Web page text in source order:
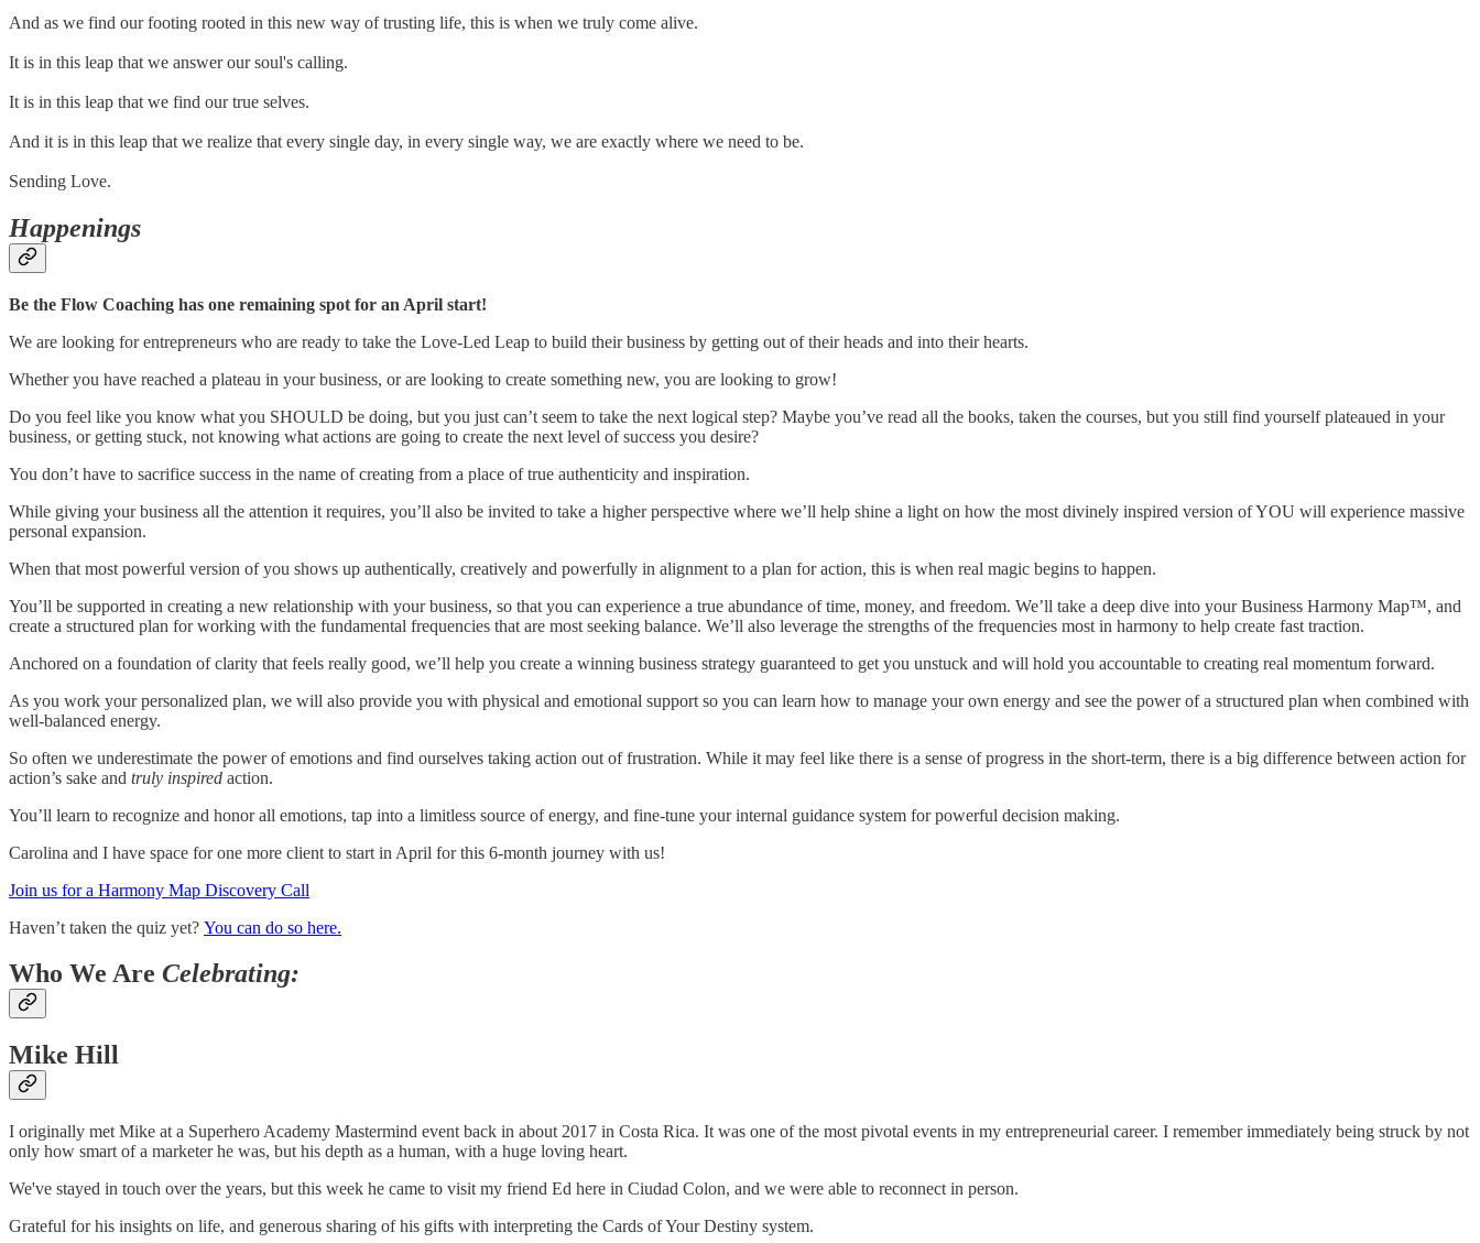
And as we find our footing rooted in this new way of trusting life, this is when we truly come alive.
It is in this leap that we answer our soul's calling.
It is in this leap that we find our true selves.
And it is in this leap that we realize that every single day, in every single way, we are exactly where we need to be.
Sending Love.
Happenings
Be the Flow Coaching has one remaining spot for an April start!
We are looking for entrepreneurs who are ready to take the Love-Led Leap to build their business by getting out of their heads and into their hearts.
Whether you have reached a plateau in your business, or are looking to create something new, you are looking to grow!
Do you feel like you know what you SHOULD be doing, but you just can’t seem to take the next logical step? Maybe you’ve read all the books, taken the courses, but you still find yourself plateaued in your
business, or getting stuck, not knowing what actions are going to create the next level of success you desire?
You don’t have to sacrifice success in the name of creating from a place of true authenticity and inspiration.
While giving your business all the attention it requires, you’ll also be invited to take a higher perspective where we’ll help shine a light on how the most divinely inspired version of YOU will experience massive
personal expansion.
When that most powerful version of you shows up authentically, creatively and powerfully in alignment to a plan for action, this is when real magic begins to happen.
You’ll be supported in creating a new relationship with your business, so that you can experience a true abundance of time, money, and freedom. We’ll take a deep dive into your Business Harmony Map™, and
create a structured plan for working with the fundamental frequencies that are most seeking balance. We’ll also leverage the strengths of the frequencies most in harmony to help create fast traction.
Anchored on a foundation of clarity that feels really good, we’ll help you create a winning business strategy guaranteed to get you unstuck and will hold you accountable to creating real momentum forward.
As you work your personalized plan, we will also provide you with physical and emotional support so you can learn how to manage your own energy and see the power of a structured plan when combined with
well-balanced energy.
So often we underestimate the power of emotions and find ourselves taking action out of frustration. While it may feel like there is a sense of progress in the short-term, there is a big difference between action for
action’s sake and truly inspired action.
You’ll learn to recognize and honor all emotions, tap into a limitless source of energy, and fine-tune your internal guidance system for powerful decision making.
Carolina and I have space for one more client to start in April for this 6-month journey with us!
Join us for a Harmony Map Discovery Call
Haven’t taken the quiz yet? You can do so here.
Who We Are Celebrating:
Mike Hill
I originally met Mike at a Superhero Academy Mastermind event back in about 2017 in Costa Rica. It was one of the most pivotal events in my entrepreneurial career. I remember immediately being struck by not
only how smart of a marketer he was, but his depth as a human, with a huge loving heart.
We've stayed in touch over the years, but this week he came to visit my friend Ed here in Ciudad Colon, and we were able to reconnect in person.
Grateful for his insights on life, and generous sharing of his gifts with interpreting the Cards of Your Destiny system.